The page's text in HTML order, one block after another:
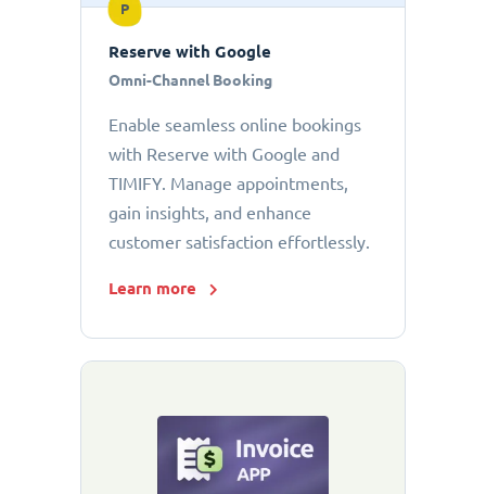
P
Reserve with Google
Omni-Channel Booking
Enable seamless online bookings
with Reserve with Google and
TIMIFY. Manage appointments,
gain insights, and enhance
customer satisfaction effortlessly.
Learn more